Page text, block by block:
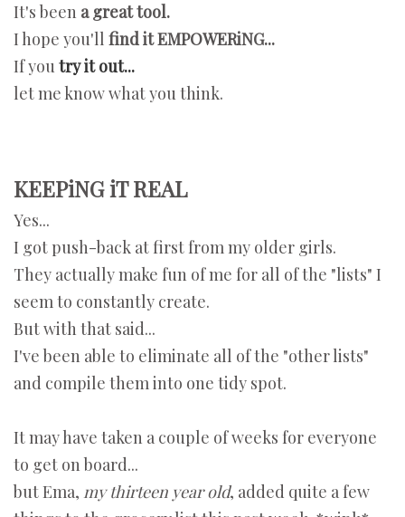
It's been a great tool.
I hope you'll find it EMPOWERiNG...
If youtry it out...
let me know what you think.
KEEPiNG iT REAL
Yes...
I got push-back at first from my older girls.
They actually make fun of me for all of the "lists" I
seem to constantly create.
But with that said...
I've been able to eliminate all of the "other lists"
and compile them into one tidy spot.
It may have taken a couple of weeks for everyone
to get on board...
but Ema, my thirteen year old, added quite a few